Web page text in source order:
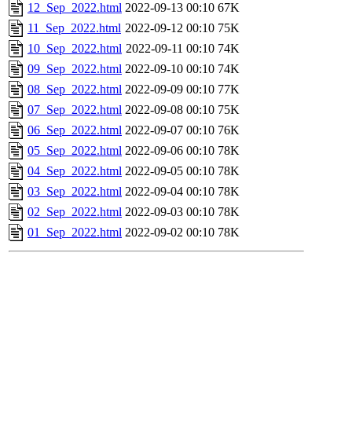
12_Sep_2022.html 2022-09-13 00:10 67K
11_Sep_2022.html 2022-09-12 00:10 75K
10_Sep_2022.html 2022-09-11 00:10 74K
09_Sep_2022.html 2022-09-10 00:10 74K
08_Sep_2022.html 2022-09-09 00:10 77K
07_Sep_2022.html 2022-09-08 00:10 75K
06_Sep_2022.html 2022-09-07 00:10 76K
05_Sep_2022.html 2022-09-06 00:10 78K
04_Sep_2022.html 2022-09-05 00:10 78K
03_Sep_2022.html 2022-09-04 00:10 78K
02_Sep_2022.html 2022-09-03 00:10 78K
01_Sep_2022.html 2022-09-02 00:10 78K